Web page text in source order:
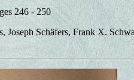
246 - 250
Joseph Schäfers, Frank X.